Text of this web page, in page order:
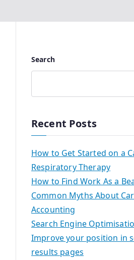
Search
Recent Posts
How to Get Started on a
Respiratory Therapy
How to Find Work As a
Common Myths About
Accounting
Search Engine
Improve your position in
results pages